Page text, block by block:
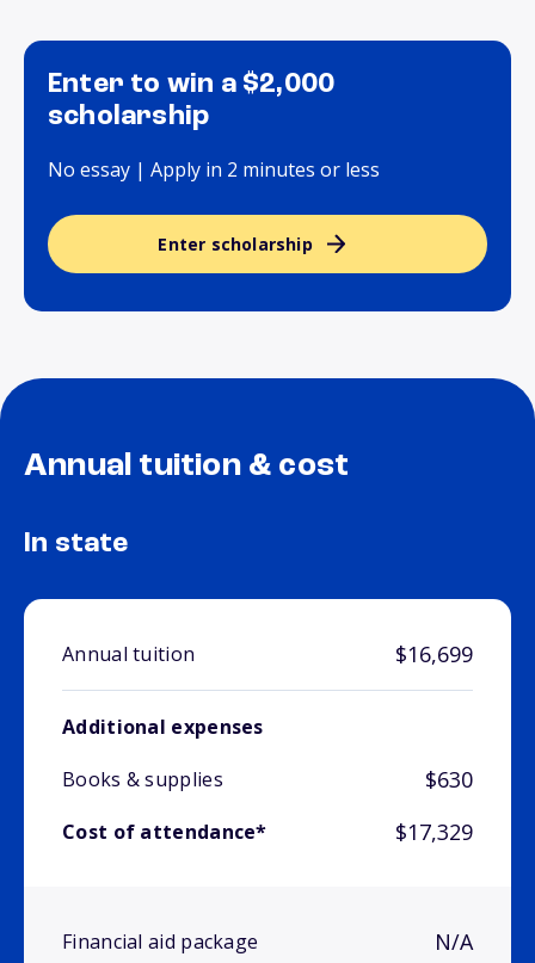
Enter to win a $2,000
scholarship
No essay | Apply in 2 minutes or less
Enter scholarship
Annual tuition & cost
In state
Annual tuition $16,699
Additional expenses
Books & supplies
$630
Cost of attendance* $17,329
Financial aid package N/A